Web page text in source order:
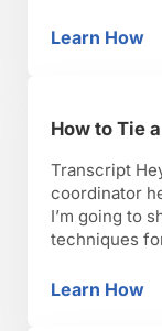
lets get
Learn How
How to Tie
Transcript
coordinator
I’m going to
techniques
lets get
Learn How
How